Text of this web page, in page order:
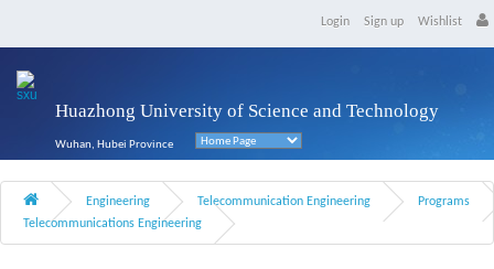
Login Sign up Wishlist
Huazhong University of Science and Technology
Wuhan, Hubei Province
Engineering Telecommunication Engineering
Programs
Telecommunications Engineering